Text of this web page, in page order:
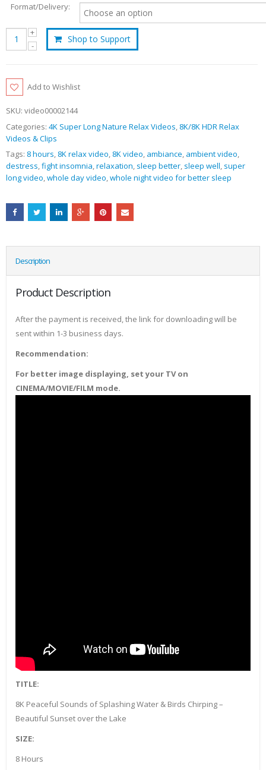
Format/Delivery:
Shop to Support
Add to Wishlist
SKU: video00002144
Categories: 4K Super Long Nature Relax Videos, 8K/8K HDR Relax
Videos & Clips
Tags: 8 hours, 8K relax video, 8K video, ambiance, ambient video,
destress,fight insomnia,relaxation, sleep better, sleep well, super
long video,whole day video,whole night video for better sleep
Description
Product Description
After the payment is received, the link for downloading will be
sent within 1-3 business days.
Recommendation:
For better image displaying, set your TV on
CINEMA/MOVIE/FILM mode.
TITLE:
8K Peaceful Sounds of Splashing Water & Birds Chirping –
Beautiful Sunset over the Lake
SIZE:
8 Hours